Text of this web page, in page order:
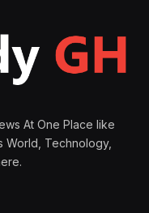
At One Place like
World, Technology,